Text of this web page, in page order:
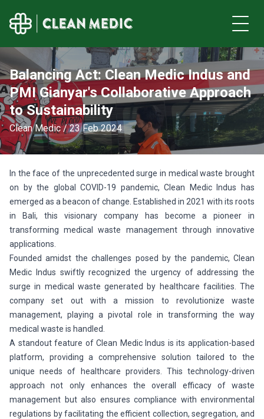
Balancing Act: Clean Medic Indus and
PMI Gianyar's Collaborative Approach
to Sustainability
Clean Medic / 23 Feb 2024
In the face of the unprecedented surge in medical waste brought
on by the global COVID-19 pandemic, Clean Medic Indus has
emerged as a beacon of change. Established in 2021 with its roots
in Bali, this visionary company has become a pioneer in
transforming medical waste management through innovative
applications.
Founded amidst the challenges posed by the pandemic, Clean
Medic Indus swiftly recognized the urgency of addressing the
surge in medical waste generated by healthcare facilities. The
company set out with a mission to revolutionize waste
management, playing a pivotal role in transforming the way
medical waste is handled.
A standout feature of Clean Medic Indus is its application-based
platform, providing a comprehensive solution tailored to the
unique needs of healthcare providers. This technology-driven
approach not only enhances the overall efficacy of waste
management but also ensures compliance with environmental
regulations by facilitating the efficient collection, segregation, and